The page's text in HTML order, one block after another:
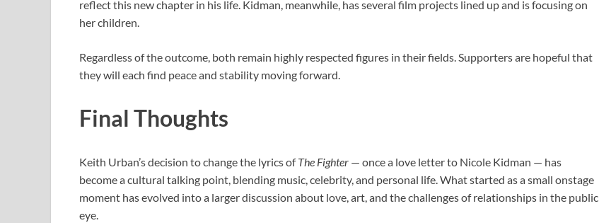
reflect this new chapter in his life. Kidman, meanwhile, has several film projects lined up and is focusing on
her children.
Regardless of the outcome, both remain highly respected figures in their fields. Supporters are hopeful that
they will each find peace and stability moving forward.
Final Thoughts
Keith Urban’s decision to change the lyrics ofThe Fighter — once a love letter to Nicole Kidman — has
become a cultural talking point, blending music, celebrity, and personal life. What started as a small onstage
moment has evolved into a larger discussion about love, art, and the challenges of relationships in the public
eye.